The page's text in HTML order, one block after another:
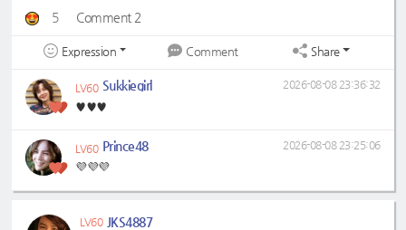
5 Comment 2
Expression Comment Share
LV60 Sukkiegirl
♥️♥️♥️
2026-08-08 23:36:32
LV60 Prince48
💜💜💜
2026-08-08 23:25:06
LV60 JKS4887